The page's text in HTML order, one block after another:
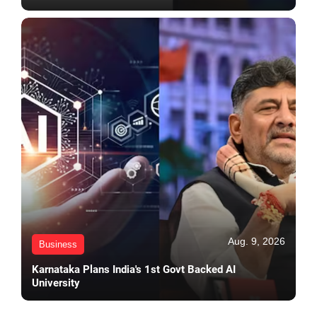
Business Aug. 9, 2026
Karnataka Plans India's 1st Govt Backed AI
University